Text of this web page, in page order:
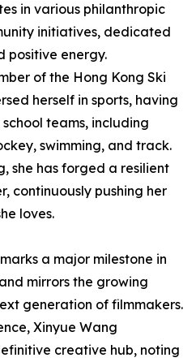
in various philanthropic
initiatives, dedicated
positive energy.
of the Hong Kong Ski
herself in sports, having
teams, including
swimming, and track.
she has forged a resilient
continuously pushing her
loves.
a major milestone in
mirrors the growing
generation of filmmakers.
Xinyue Wang
creative hub, noting